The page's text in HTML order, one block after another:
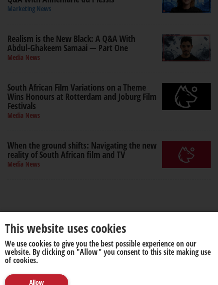
Marketing News
Realism is the New Black: A Q&A With
Abdul-Ghakeem Samaai — Part One
Media News
South African Film Variations on a Theme
Wins Honours at Rotterdam and Joburg Film
Festivals
Media News
When the ground shifts: Navigating the new
reality of South African film and TV
Media News
About us Disclaimer
This website uses cookies
We use cookies to give you the best possible experience on our
website. By clicking on "Allow" you consent to this site making use
of cookies.
Allow